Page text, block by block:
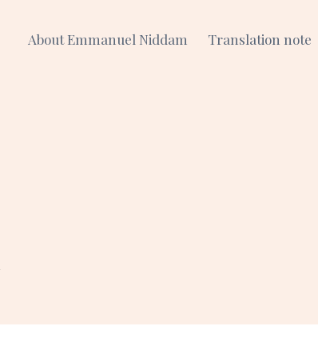
About Emmanuel Niddam Translation note